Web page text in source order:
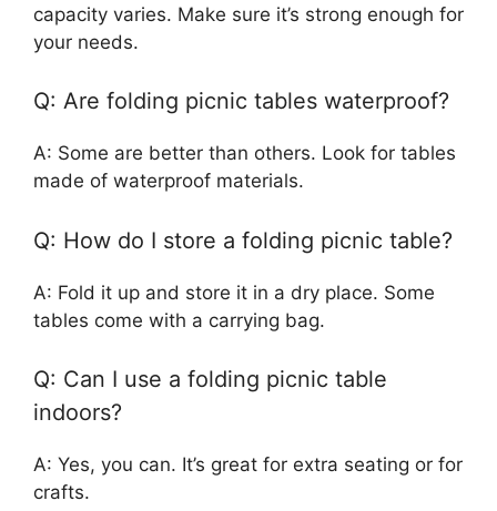
capacity varies. Make sure it’s strong enough for
your needs.
Q: Are folding picnic tables waterproof?
A: Some are better than others. Look for tables
made of waterproof materials.
Q: How do I store a folding picnic table?
A: Fold it up and store it in a dry place. Some
tables come with a carrying bag.
Q: Can I use a folding picnic table
indoors?
A: Yes, you can. It’s great for extra seating or for
crafts.